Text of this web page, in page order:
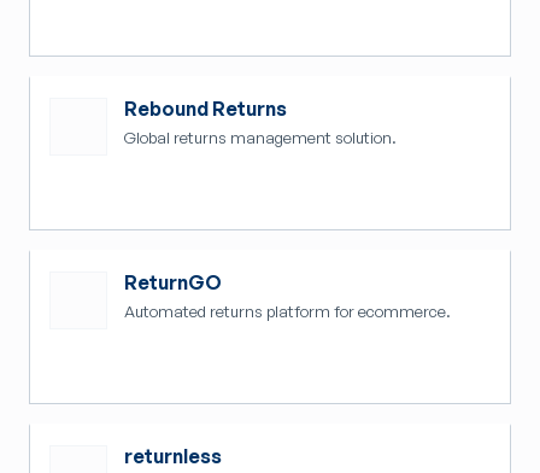
Rebound Returns
Global returns management solution.
ReturnGO
Automated returns platform for ecommerce.
returnless